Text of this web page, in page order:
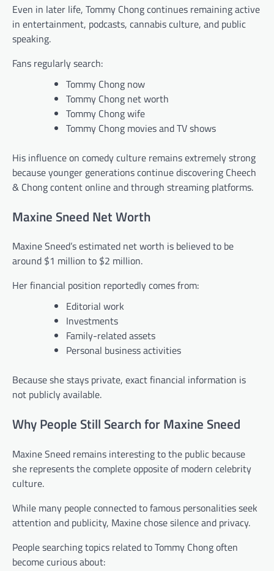
Even in later life, Tommy Chong continues remaining active
in entertainment, podcasts, cannabis culture, and public
speaking.
Fans regularly search:
Tommy Chong now
Tommy Chong net worth
Tommy Chong wife
Tommy Chong movies and TV shows
His influence on comedy culture remains extremely strong
because younger generations continue discovering Cheech
& Chong content online and through streaming platforms.
Maxine Sneed Net Worth
Maxine Sneed’s estimated net worth is believed to be
around $1 million to $2 million.
Her financial position reportedly comes from:
Editorial work
Investments
Family-related assets
Personal business activities
Because she stays private, exact financial information is
not publicly available.
Why People Still Search for Maxine Sneed
Maxine Sneed remains interesting to the public because
she represents the complete opposite of modern celebrity
culture.
While many people connected to famous personalities seek
attention and publicity, Maxine chose silence and privacy.
People searching topics related to Tommy Chong often
become curious about: